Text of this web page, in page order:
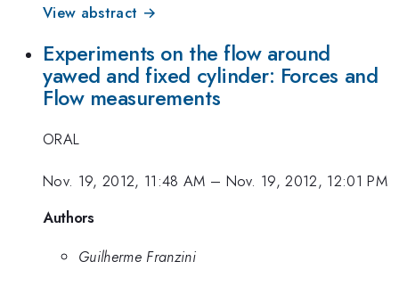
View abstract →
Experiments on the flow around
yawed and fixed cylinder: Forces and
Flow measurements
ORAL
Nov. 19, 2012, 11:48 AM – Nov. 19, 2012, 12:01 PM
Authors
Guilherme Franzini